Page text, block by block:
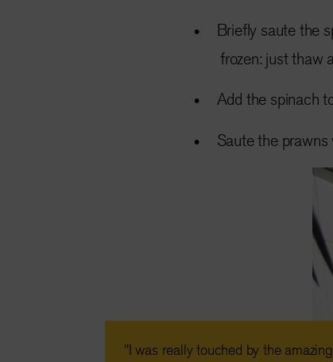
Briefly saute the
frozen: just thaw
Add the spinach
Saute the
"I was really touched by the